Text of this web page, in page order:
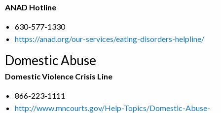
ANAD Hotline
630-577-1330
https://anad.org/our-services/eating-disorders-helpline/
Domestic Abuse
Domestic Violence Crisis Line
866-223-1111
http://www.mncourts.gov/Help-Topics/Domestic-Abuse-